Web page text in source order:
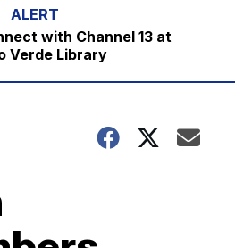
with Channel 13 at
Verde Library